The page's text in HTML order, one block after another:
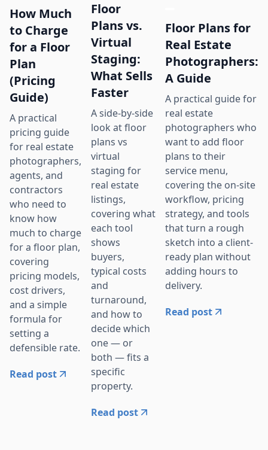
How Much
to Charge
for a Floor
Plan
(Pricing
Guide)
A practical
pricing guide
for real estate
photographers,
agents, and
contractors
who need to
know how
much to charge
for a floor plan,
covering
pricing models,
cost drivers,
and a simple
formula for
setting a
defensible rate.
Read post
Floor
Plans vs.
Virtual
Staging:
What Sells
Faster
A side-by-side
look at floor
plans vs
virtual
staging for
real estate
listings,
covering what
each tool
shows
buyers,
typical costs
and
turnaround,
and how to
decide which
one — or
both — fits a
specific
property.
Read post
Floor Plans for
Real Estate
Photographers:
A Guide
A practical guide for
real estate
photographers who
want to add floor
plans to their
service menu,
covering the on-site
workflow, pricing
strategy, and tools
that turn a rough
sketch into a client-
ready plan without
adding hours to
delivery.
Read post